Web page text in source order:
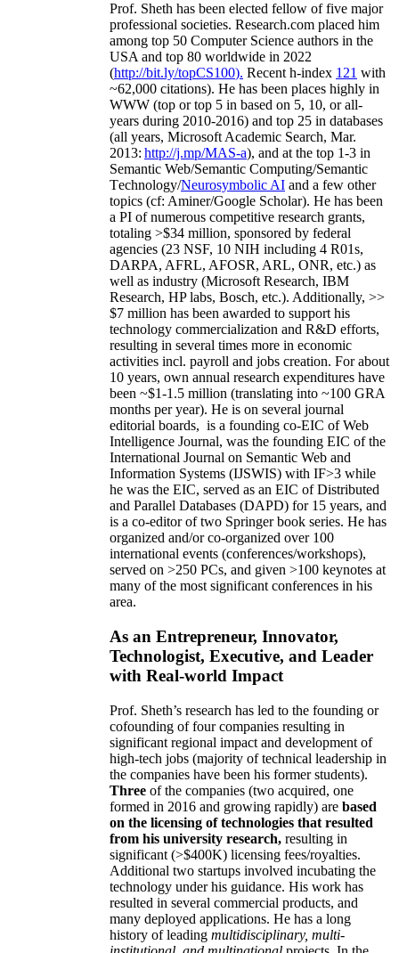
Prof. Sheth has been elected fellow offive major
professional societies. Research.com placed him
among top 50 Computer Science authors in the
USA and top 80 worldwide in 2022
(http://bit.ly/topCS100). Recent h-index 121 with
~62,000 citations). He has been places highly in
WWW (top or top 5 in based on 5, 10, or all-
years during 2010-2016) and top 25 in databases
(all years, Microsoft Academic Search, Mar.
2013: http://j.mp/MAS-a), and at the top 1-3 in
Semantic Web/Semantic Computing/Semantic
Technology/Neurosymbolic AI and a few other
topics (cf: Aminer/Google Scholar). He has been
a PI ofnumerous competitive research grants,
totaling >$34 million, sponsored by federal
agencies (23 NSF, 10 NIH including 4 R01s,
DARPA, AFRL, AFOSR, ARL, ONR, etc.) as
well as industry (Microsoft Research, IBM
Research, HP labs, Bosch, etc.). Additionally, >>
$7 million has been awarded to support his
technology commercialization and R&D efforts,
resulting in several times more in economic
activities incl. payroll and jobs creation. For about
10 years, own annual research expenditures have
been ~$1-1.5 million (translating into ~100 GRA
months per year). He is on several journal
editorial boards, is a founding co-EIC of Web
Intelligence Journal, was the founding EIC of the
International Journal on Semantic Web and
Information Systems (IJSWIS) with IF>3 while
he was the EIC, served as an EIC ofDistributed
and Parallel Databases (DAPD) for 15 years, and
is a co-editor of two Springer book series. He has
organized and/or co-organized over 100
international events (conferences/workshops),
served on >250 PCs, and given >100 keynotes at
many of the most significant conferences in his
area.
As an Entrepreneur, Innovator,
Technologist, Executive, and Leader
with Real-world Impact
Prof. Sheth’s research has led to the founding or
cofounding of four companies resulting in
significant regional impact and development of
high-tech jobs (majority of technical leadership in
the companies have been his former students).
Three of the companies (two acquired, one
formed in 2016 and growing rapidly) are based
on the licensing of technologies that resulted
from his university research, resulting in
significant (>$400K) licensing fees/royalties.
Additional two startups involved incubating the
technology under his guidance. His work has
resulted in several commercial products, and
many deployed applications. He has a long
history of leading multidisciplinary, multi-